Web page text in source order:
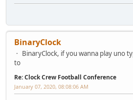
BinaryClock
BinaryClock, if you wanna play uno
to
Re: Clock Crew Football Conference
January 07, 2020, 08:08:06 AM